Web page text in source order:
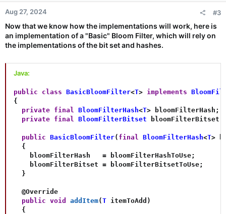
Aug 27, 2024 #3
Now that we know how the implementations will work, here is
an implementation of a "Basic" Bloom Filter, which will rely on
the implementations of the bit set and hashes.
Java:
public class BasicBloomFilter<T> implements
{
private final BloomFilterHash<T> bloomFilterHash ;
private final BloomFilterBitset bloomFilterBitset
public BasicBloomFilter( final BloomFilterHash<T>
{
    bloomFilterHash
= bloomFilterHashToUse;
    bloomFilterBitset
= bloomFilterBitsetToUse;
}
@Override
public void addItem(T itemToAdd )
{